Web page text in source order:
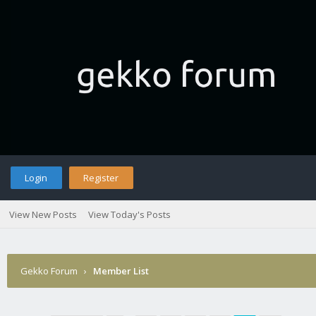
Login Register
View New Posts View Today's Posts
Gekko Forum › Member List